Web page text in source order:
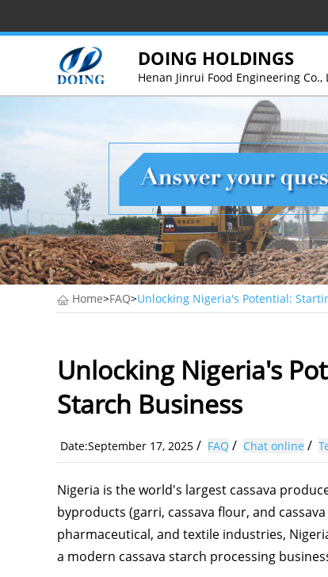
DOING HOLDINGS
Henan Jinrui Food Engineering Co.,
Home>FAQ>Unlocking Nigeria's Potential:
Unlocking Nigeria's
Starch Business
Date:September 17, 2025 / FAQ / Chat online /
Nigeria is the world's largest cassava
byproducts (garri, cassava flour, and
pharmaceutical, and textile industries,
a modern cassava starch processing